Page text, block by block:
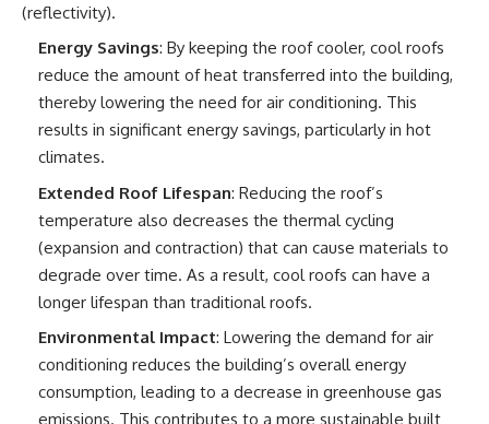
(reflectivity).
Energy Savings: By keeping the roof cooler, cool roofs
reduce the amount of heat transferred into the building,
thereby lowering the need for air conditioning. This
results in significant energy savings, particularly in hot
climates.
Extended Roof Lifespan: Reducing the roof’s
temperature also decreases the thermal cycling
(expansion and contraction) that can cause materials to
degrade over time. As a result, cool roofs can have a
longer lifespan than traditional roofs.
Environmental Impact: Lowering the demand for air
conditioning reduces the building’s overall energy
consumption, leading to a decrease in greenhouse gas
emissions. This contributes to a more sustainable built